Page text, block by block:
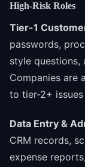
High-Risk Roles
Tier-1
passwords,
style questions,
Companies are
to tier-2+ issues
Data Entry &
CRM records,
expense